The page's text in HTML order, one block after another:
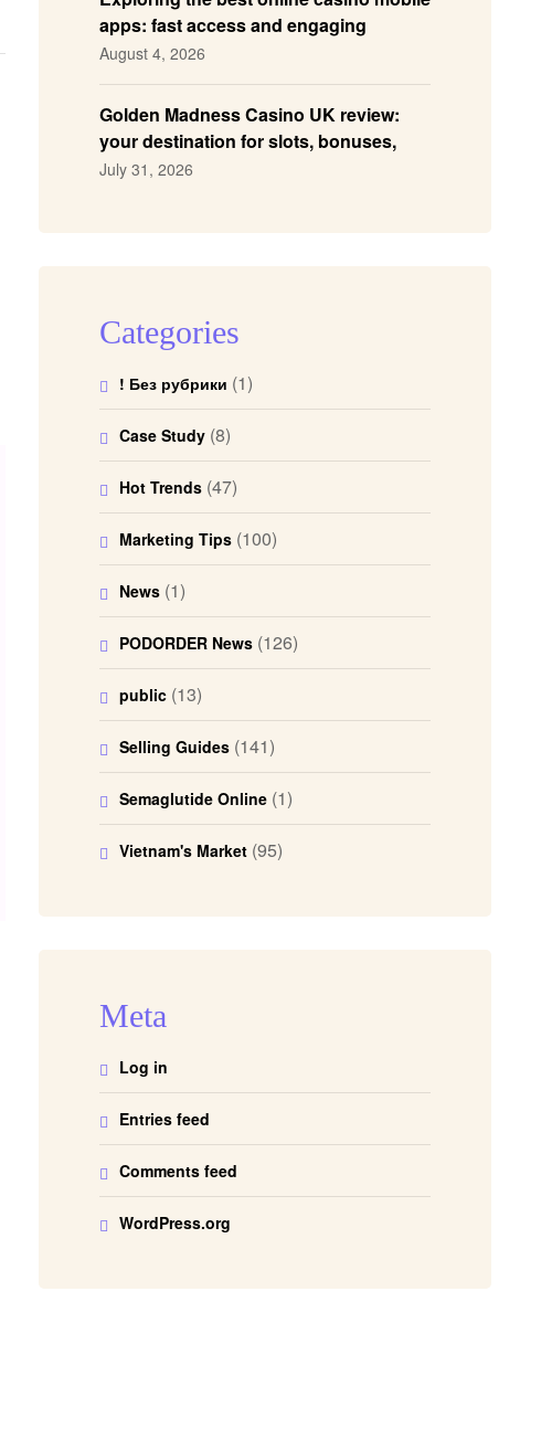
apps: fast access and engaging
gameplay
August 4, 2026
Golden Madness Casino UK review:
your destination for slots, bonuses,
and more!
July 31, 2026
Categories
! Без рубрики (1)
Case Study (8)
Hot Trends (47)
Marketing Tips (100)
News (1)
PODORDER News (126)
public (13)
Selling Guides (141)
Semaglutide Online (1)
Vietnam's Market (95)
Meta
Log in
Entries feed
Comments feed
WordPress.org